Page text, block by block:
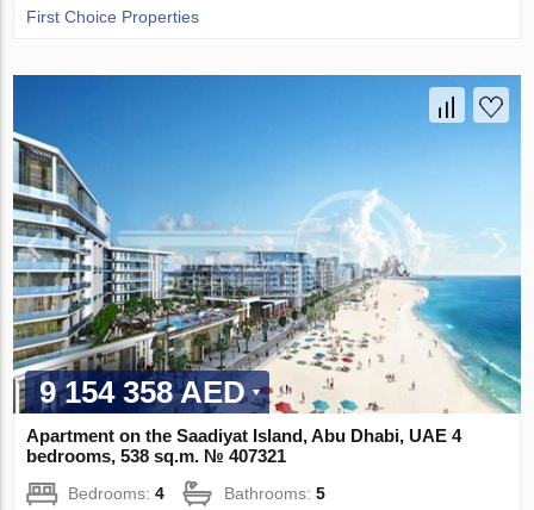
First Choice Properties
9 154 358 AED
Apartment on the Saadiyat Island, Abu Dhabi, UAE 4
bedrooms, 538 sq.m. № 407321
Bedrooms:4 Bathrooms:5